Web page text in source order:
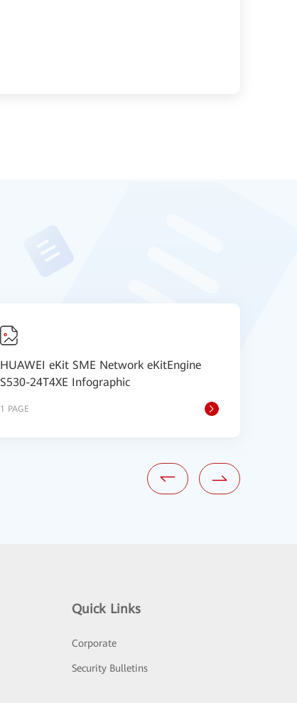
HUAWEI eKit SME Network eKitEngine
S530-24T4XE Infographic
1 PAGE
Quick Links
Corporate
Security Bulletins